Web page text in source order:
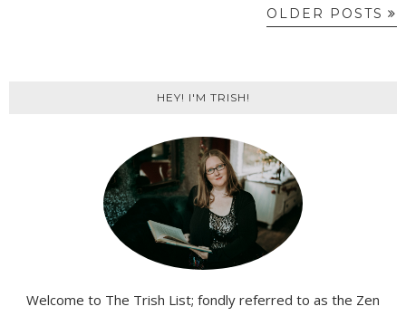
OLDER POSTS
HEY! I'M TRISH!
Welcome to The Trish List; fondly referred to as the Zen